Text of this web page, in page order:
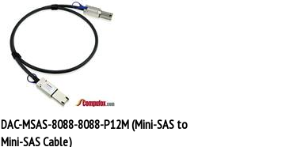
DAC-MSAS-8088-8088-P12M (Mini-SAS to
Mini-SAS Cable)